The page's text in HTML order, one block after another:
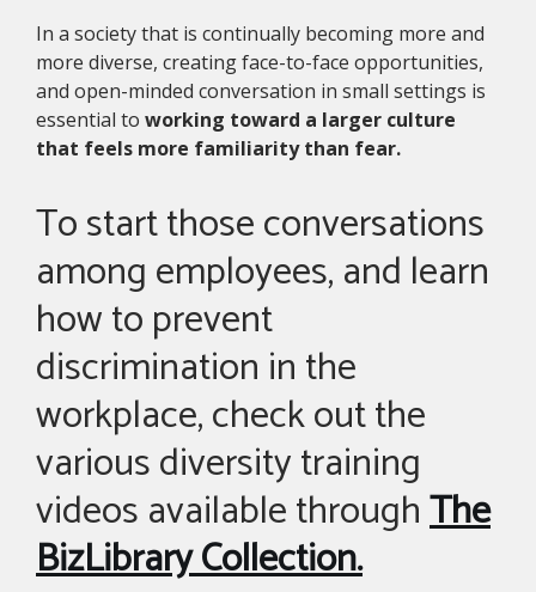
In a society that is continually becoming more and
more diverse, creating face-to-face opportunities,
and open-minded conversation in small settings is
essential to working toward a larger culture
that feels more familiarity than fear.
To start those conversations
among employees, and learn
how to prevent
discrimination in the
workplace, check out the
various diversity training
videos available throughThe
BizLibrary Collection.